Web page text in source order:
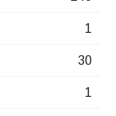
1
30
1